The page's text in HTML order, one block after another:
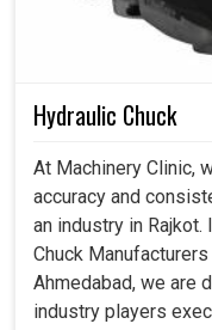
Hydraulic Chuck
At Machinery Clinic,
accuracy and
an industry in
Chuck
Ahmedabad, we are
industry players